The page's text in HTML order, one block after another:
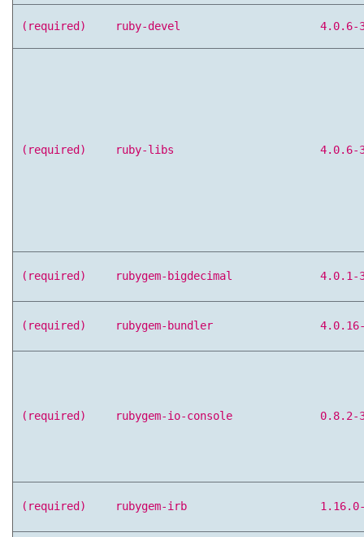
(required) ruby-devel 4.0.6-
(required) ruby-libs 4.0.6-
(required) rubygem-bigdecimal 4.0.1-
(required) rubygem-bundler
(required) rubygem-io-console 0.8.2-
(required) rubygem-irb